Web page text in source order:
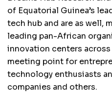
of Equatorial Guinea’s
tech hub and are as well,
leading pan-African
innovation centers
meeting point for
technology enthusiasts
companies and others.